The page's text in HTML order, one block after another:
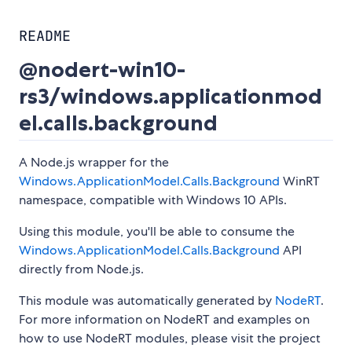
README
@nodert-win10-
rs3/windows.applicationmod
el.calls.background
A Node.js wrapper for the
Windows.ApplicationModel.Calls.Background WinRT
namespace, compatible with Windows 10 APIs.
Using this module, you'll be able to consume the
Windows.ApplicationModel.Calls.Background API
directly from Node.js.
This module was automatically generated by NodeRT.
For more information on NodeRT and examples on
how to use NodeRT modules, please visit the project